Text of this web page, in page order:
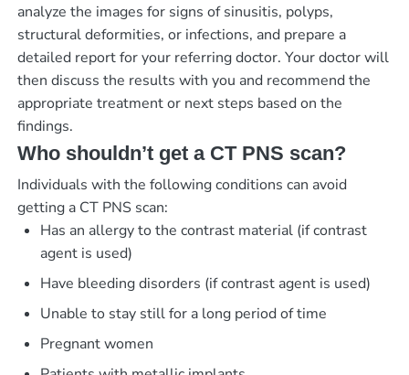
analyze the images for signs of sinusitis, polyps,
structural deformities, or infections, and prepare a
detailed report for your referring doctor. Your doctor will
then discuss the results with you and recommend the
appropriate treatment or next steps based on the
findings.
Who shouldn’t get a CT PNS scan?
Individuals with the following conditions can avoid
getting a CT PNS scan:
Has an allergy to the contrast material (if contrast
agent is used)
Have bleeding disorders (if contrast agent is used)
Unable to stay still for a long period of time
Pregnant women